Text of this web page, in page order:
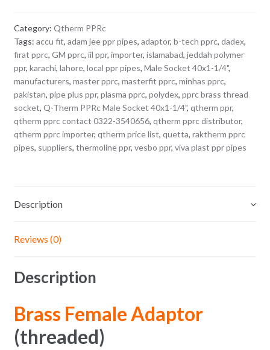
Category: Qtherm PPRc
Tags: accu fit, adam jee ppr pipes, adaptor, b-tech pprc, dadex,
firat pprc, GM pprc, iil ppr, importer, islamabad, jeddah polymer
ppr, karachi, lahore, local ppr pipes, Male Socket 40x1-1/4",
manufacturers, master pprc, masterfit pprc, minhas pprc,
pakistan, pipe plus ppr, plasma pprc, polydex, pprc brass thread
socket, Q-Therm PPRc Male Socket 40x1-1/4", qtherm ppr,
qtherm pprc contact 0322-3540656, qtherm pprc distributor,
qtherm pprc importer, qtherm price list, quetta, raktherm pprc
pipes, suppliers, thermoline ppr, vesbo ppr, viva plast ppr pipes
Description
Reviews (0)
Description
Brass Female Adaptor
(threaded)